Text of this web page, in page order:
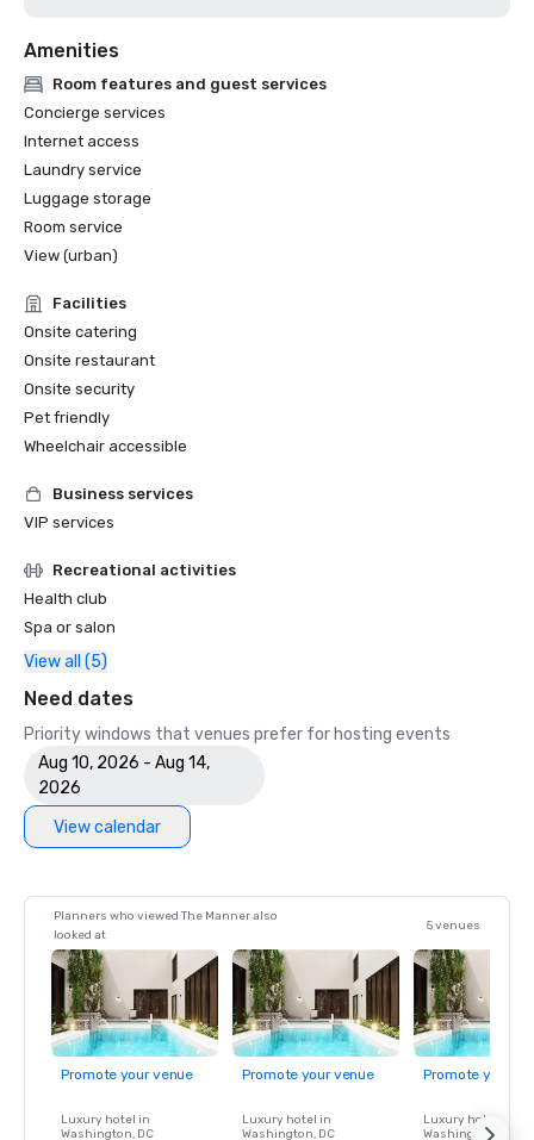
Amenities
Room features and guest services
Concierge services
Internet access
Laundry service
Luggage storage
Room service
View (urban)
Facilities
Onsite catering
Onsite restaurant
Onsite security
Pet friendly
Wheelchair accessible
Business services
VIP services
Recreational activities
Health club
Spa or salon
View all (5)
Need dates
Priority windows that venues prefer for hosting events
Aug 10, 2026 - Aug 14,
2026
View calendar
Planners who viewed The Manner also
looked at
5 venues
Promote your venue
Luxury hotel in
Washington, DC
Promote your venue
Luxury hotel in
Washington, DC
Promote your
Luxury hotel in
Washington